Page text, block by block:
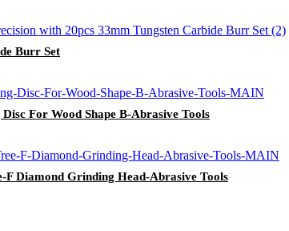
Burr Set
For Wood Shape B-Abrasive Tools
F Diamond Grinding Head-Abrasive Tools